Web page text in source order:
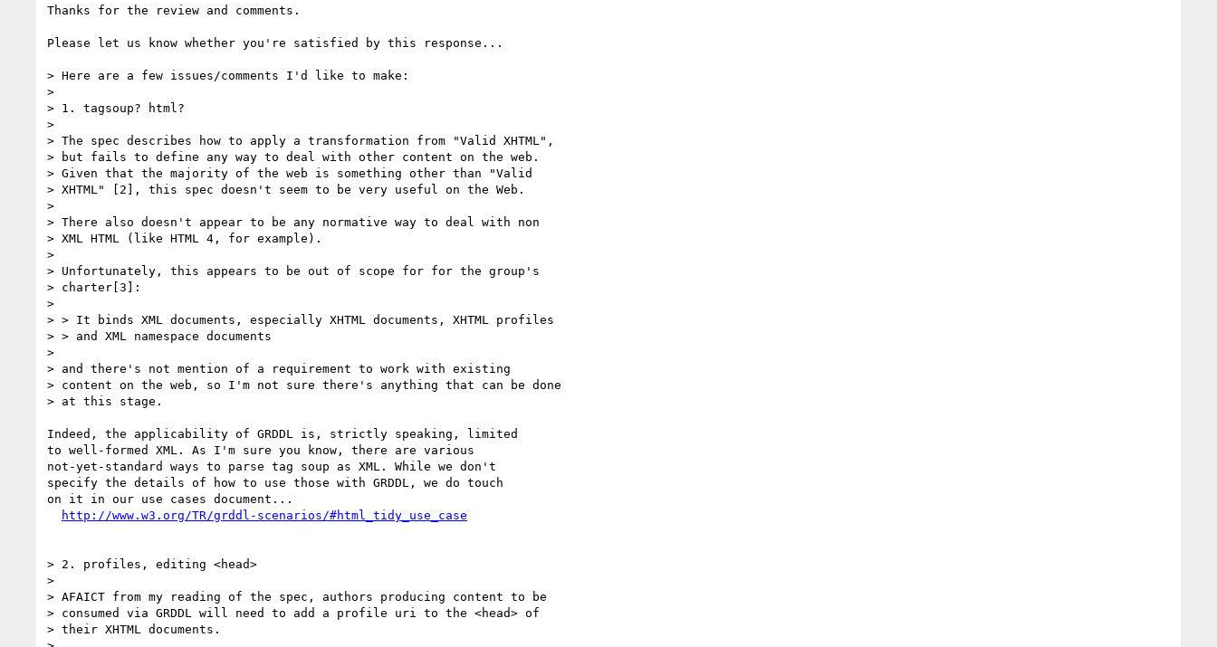
Thanks for the review and comments.
Please let us know whether you're satisfied by this response...
> Here are a few issues/comments I'd like to make:
>
> 1. tagsoup? html?
>
> The spec describes how to apply a transformation from "Valid XHTML",
> but fails to define any way to deal with other content on the web.
> Given that the majority of the web is something other than "Valid
> XHTML" [2], this spec doesn't seem to be very useful on the Web.
>
> There also doesn't appear to be any normative way to deal with non
> XML HTML (like HTML 4, for example).
>
> Unfortunately, this appears to be out of scope for for the group's
> charter[3]:
>
> > It binds XML documents, especially XHTML documents, XHTML profiles
> > and XML namespace documents
>
> and there's not mention of a requirement to work with existing
> content on the web, so I'm not sure there's anything that can be done
> at this stage.
Indeed, the applicability of GRDDL is, strictly speaking, limited
to well-formed XML. As I'm sure you know, there are various
not-yet-standard ways to parse tag soup as XML. While we don't
specify the details of how to use those with GRDDL, we do touch
on it in our use cases document...
http://www.w3.org/TR/grddl-scenarios/#html_tidy_use_case
> 2. profiles, editing <head>
>
> AFAICT from my reading of the spec, authors producing content to be
> consumed via GRDDL will need to add a profile uri to the <head> of
> their XHTML documents.